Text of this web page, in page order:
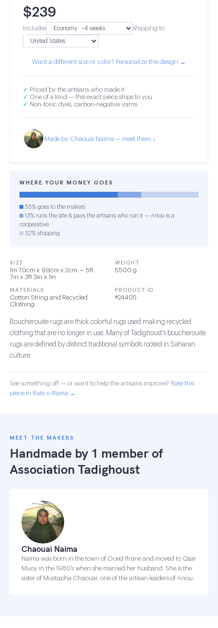
$239
Includes shipping to
Want a different size or color? Personalize this design →
✓ Priced by the artisans who made it
✓ One of a kind — this exact piece ships to you
✓ Non-toxic dyes, carbon-negative yarns
Made by Chaouai Naima — meet them ↓
WHERE YOUR MONEY GOES
55% goes to the makers
13% runs the site & pays the artisans who run it — Anou is a
cooperative
32% shipping
SIZE
1m 70cm x 99cm x 2cm — 5ft
7in x 3ft 3in x 1in
WEIGHT
5500 g
MATERIALS
Cotton String and Recycled
Clothing
PRODUCT ID
#24405
Boucherouite rugs are thick colorful rugs used making recycled
clothing that are no longer in use. Many of Tadighoust's boucherouite
rugs are defined by distinct traditional symbols rooted in Saharan
culture.
See something off — or want to help the artisans improve? Rate this
piece in Rate-o-Rama →
MEET THE MAKERS
Handmade by 1 member of
Association Tadighoust
Chaouai Naima
Naima was born in the town of Oued Ifrane and moved to Qsar
Muoy in the 1980’s when she married her husband. She is the
sister of Mustapha Chaouai, one of the artisan leaders of Anou.